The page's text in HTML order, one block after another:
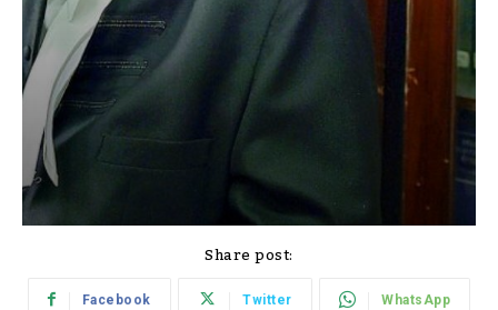
Share post:
Facebook Twitter WhatsApp